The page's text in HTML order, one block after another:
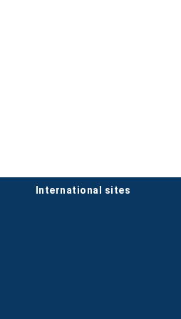
international sites